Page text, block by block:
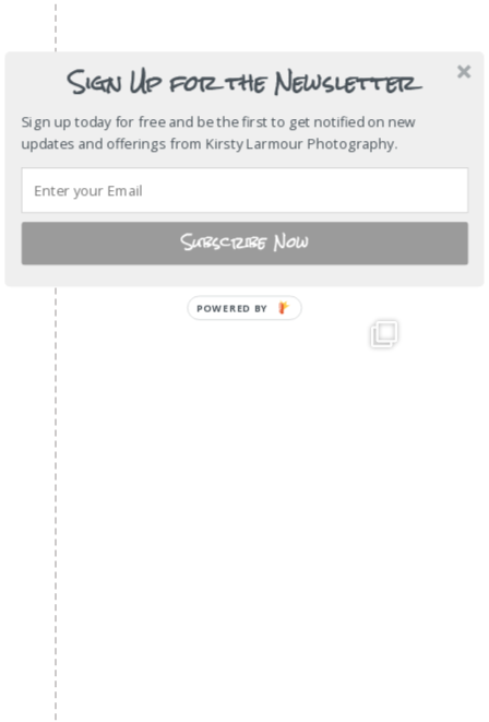
Sign Up for the Newsletter
Sign up today for free and be the first to get notified on new
updates and offerings from Kirsty Larmour Photography.
Subscribe Now
POWERED BY